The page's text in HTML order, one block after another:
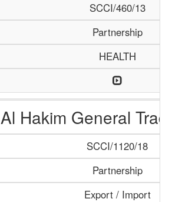
SCCI/460/13
Partnership
HEALTH
Al Hakim General
SCCI/1120/18
Partnership
Export / Import